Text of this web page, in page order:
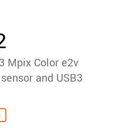
Mpix Color e2v
and USB3